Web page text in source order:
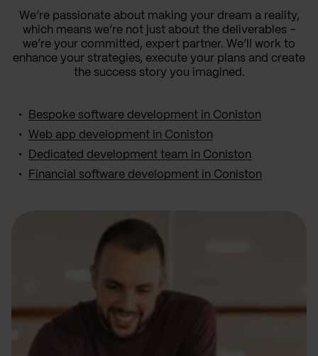
We’re passionate about making your dream a reality,
which means we’re not just about the deliverables –
we’re your committed, expert partner. We’ll work to
enhance your strategies, execute your plans and create
the success story you imagined.
Bespoke software development in Coniston
Web app development in Coniston
Dedicated development team in Coniston
Financial software development in Coniston